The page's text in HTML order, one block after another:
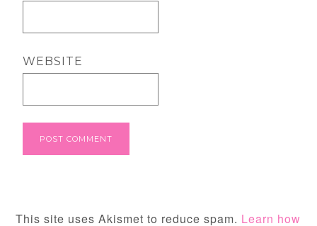
WEBSITE
This site uses Akismet to reduce spam. Learn how